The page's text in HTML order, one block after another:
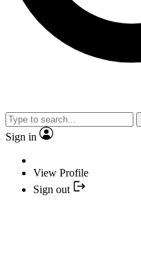
Sign in
View Profile
Sign out